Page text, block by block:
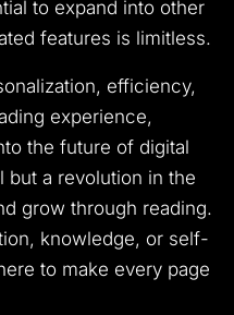
to expand into other
features is limitless.
efficiency,
experience,
the future of digital
but a revolution in the
grow through reading.
knowledge, or self-
to make every page